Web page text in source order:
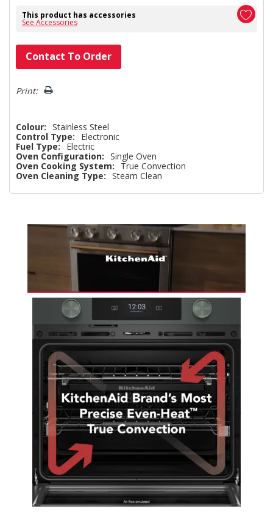
This product has accessories
See Accessories
Hurry!
Only
left
Contact To Order
Print:
Colour: Stainless Steel
Control Type:
Electronic
Fuel Type:
Electric
Oven Configuration: Single Oven
Oven Cooking System:
True Convection
Oven Cleaning Type: Steam Clean